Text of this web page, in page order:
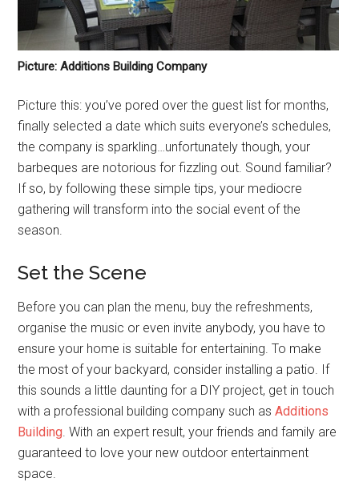
Picture: Additions Building Company
Picture this: you’ve pored over the guest list for months,
finally selected a date which suits everyone’s schedules,
the company is sparkling…unfortunately though, your
barbeques are notorious for fizzling out. Sound familiar?
If so, by following these simple tips, your mediocre
gathering will transform into the social event of the
season.
Set the Scene
Before you can plan the menu, buy the refreshments,
organise the music or even invite anybody, you have to
ensure your home is suitable for entertaining. To make
the most of your backyard, consider installing a patio. If
this sounds a little daunting for a DIY project, get in touch
with a professional building company such asAdditions
Building. With an expert result, your friends and family are
guaranteed to love your new outdoor entertainment
space.